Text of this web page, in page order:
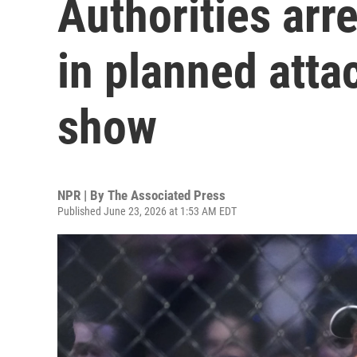
Authorities
in planned
show
NPR | By The Associated Press
Published June 23, 2026 at 1:53 AM EDT